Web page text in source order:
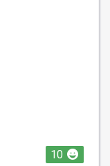
10